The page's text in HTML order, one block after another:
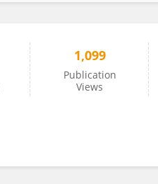
1,099
Publication
Views